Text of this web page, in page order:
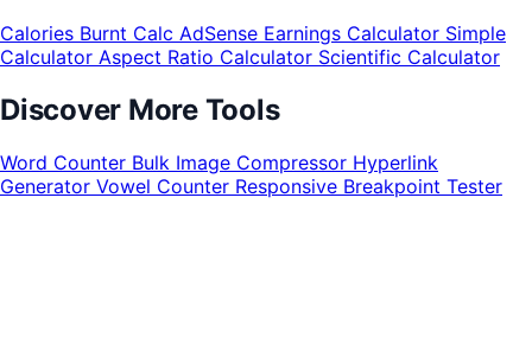
Calories Burnt Calc AdSense Earnings Calculator Simple
Calculator Aspect Ratio Calculator Scientific Calculator
Discover More Tools
Word Counter Bulk Image Compressor Hyperlink
Generator Vowel Counter Responsive Breakpoint Tester